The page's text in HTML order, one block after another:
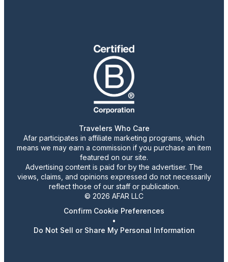
Travelers Who Care
Afar participates in affiliate marketing programs, which
means we may earn a commission if you purchase an item
featured on our site.
Advertising content is paid for by the advertiser. The
views, claims, and opinions expressed do not necessarily
reflect those of our staff or publication.
© 2026 AFAR LLC
Confirm Cookie Preferences
•
Do Not Sell or Share My Personal Information